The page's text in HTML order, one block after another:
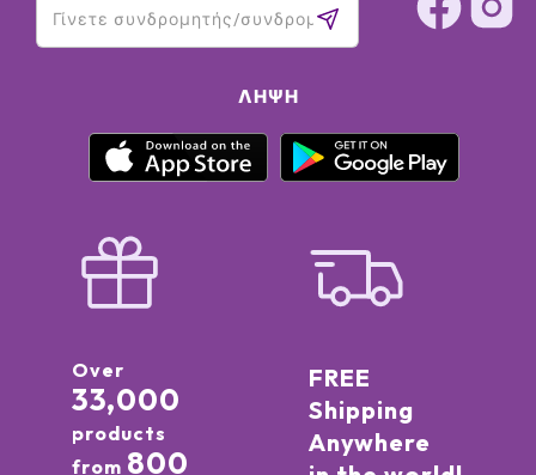
● CI 15850 (RED 7)]
ΛΉΨΗ
Over
33,000
products
from 800
FREE
Shipping
Anywhere